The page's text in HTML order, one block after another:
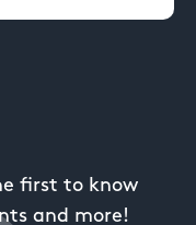
first to know
and more!